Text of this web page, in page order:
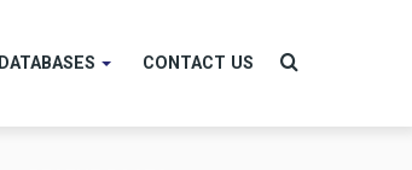
DATABASES CONTACT US Search